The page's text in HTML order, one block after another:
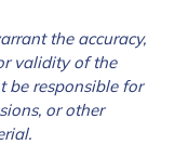
the accuracy,
validity of the
responsible for
or other